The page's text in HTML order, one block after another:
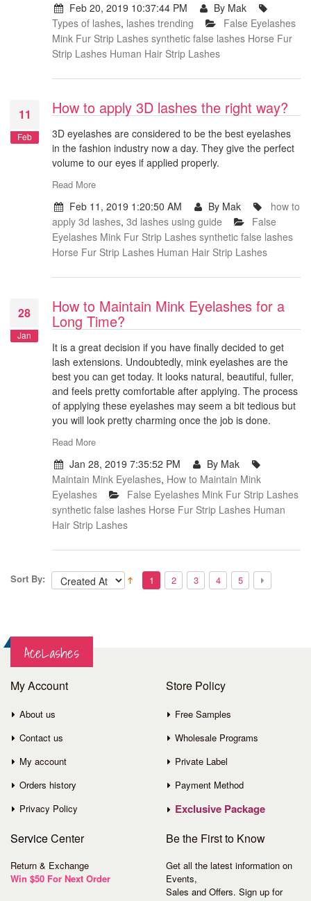
Feb 20, 2019 10:37:44 PM
By Mak
Types of lashes, lashes trending
False Eyelashes
Mink Fur Strip Lashes synthetic false lashes Horse Fur
Strip Lashes Human Hair Strip Lashes
11
Feb
How to apply 3D lashes the right way?
3D eyelashes are considered to be the best eyelashes
in the fashion industry now a day. They give the perfect
volume to our eyes if applied properly.
Read More
Feb 11, 2019 1:20:50 AM By Mak
how to
apply 3d lashes, 3d lashes using guide
False
Eyelashes Mink Fur Strip Lashes synthetic false lashes
Horse Fur Strip Lashes Human Hair Strip Lashes
28
Jan
How to Maintain Mink Eyelashes for a
Long Time?
It is a great decision if you have finally decided to get
lash extensions. Undoubtedly, mink eyelashes are the
best you can get today. It looks natural, beautiful, fuller,
and feels pretty comfortable after applying. The process
of applying these eyelashes may seem a bit tedious but
you will look pretty charming once the job is done.
Read More
Jan 28, 2019 7:35:52 PM
By Mak
Maintain Mink Eyelashes, How to Maintain Mink
Eyelashes
False Eyelashes Mink Fur Strip Lashes
synthetic false lashes Horse Fur Strip Lashes Human
Hair Strip Lashes
Sort By: 1 2 3 4 5
AceLashes
My Account
About us
Contact us
My account
Orders history
Privacy Policy
Store Policy
Free Samples
Wholesale Programs
Private Label
Payment Method
Exclusive Package
ServiceCenter
Return & Exchange
Win $50 For Next Order
Be the First to Know
Get all the latest information on
Events,
Sales and Offers. Sign up for